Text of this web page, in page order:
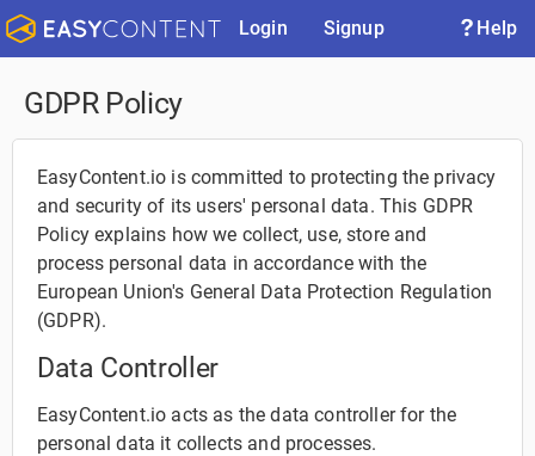
Login Signup Help
GDPR Policy
EasyContent.io is committed to protecting the privacy
and security of its users' personal data. This GDPR
Policy explains how we collect, use, store and
process personal data in accordance with the
European Union's General Data Protection Regulation
(GDPR).
Data Controller
EasyContent.io acts as the data controller for the
personal data it collects and processes.